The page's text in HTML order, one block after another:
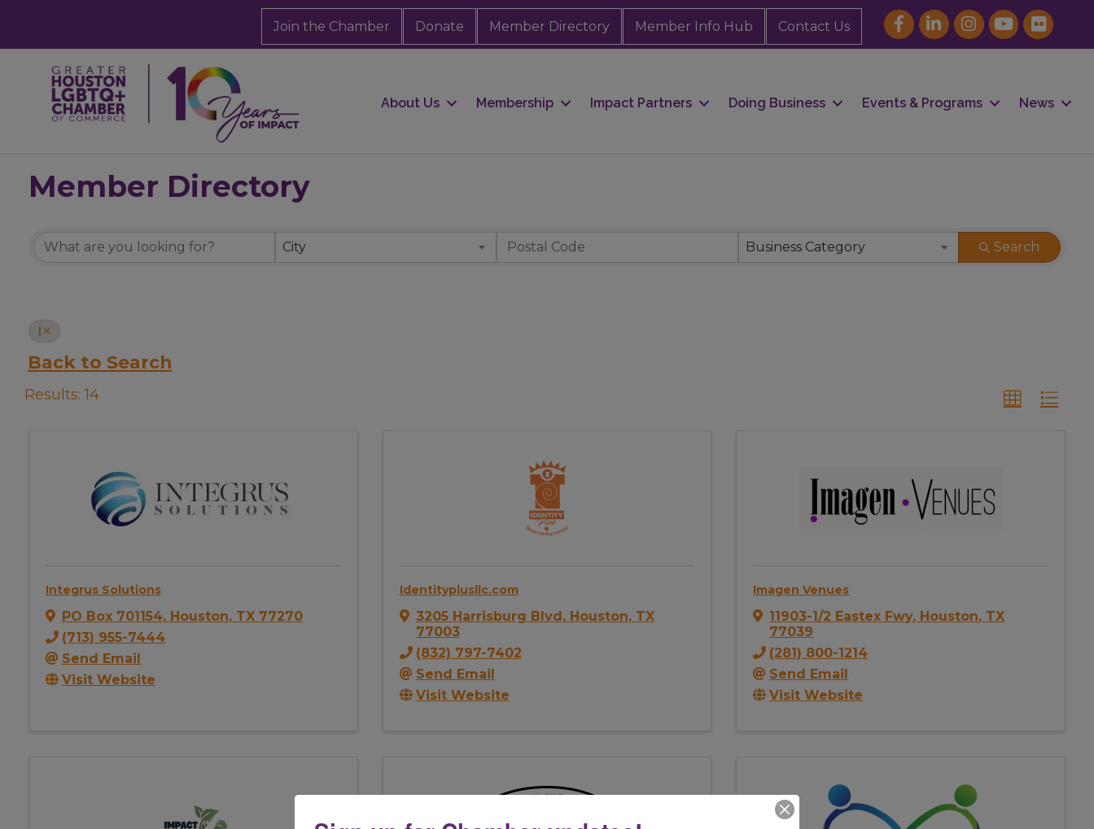
Join the Chamber Donate Member Directory Member Info Hub Contact Us
About Us Membership Impact Partners Doing Business Events & Programs News
Member Directory
City Business Category Search
I
Back to Search
Results: 14
Integrus Solutions
PO Box 701154, Houston, TX 77270
(713) 955-7444
Send Email
Visit Website
Identityplusllc.com
3205 Harrisburg Blvd, Houston, TX
77003
(832) 797-7402
Send Email
Visit Website
Imagen Venues
11903-1/2 Eastex Fwy, Houston, TX
77039
(281) 800-1214
Send Email
Visit Website